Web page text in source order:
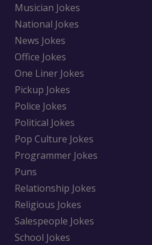
Musician Jokes
National Jokes
News Jokes
Office Jokes
One Liner Jokes
Pickup Jokes
Police Jokes
Political Jokes
Pop Culture Jokes
Programmer Jokes
Puns
Relationship Jokes
Religious Jokes
Salespeople Jokes
School Jokes